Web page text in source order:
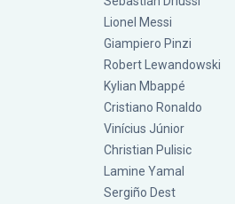
Lionel Messi
Giampiero Pinzi
Robert Lewandowski
Kylian Mbappé
Cristiano Ronaldo
Vinícius Júnior
Christian Pulisic
Lamine Yamal
Sergiño Dest